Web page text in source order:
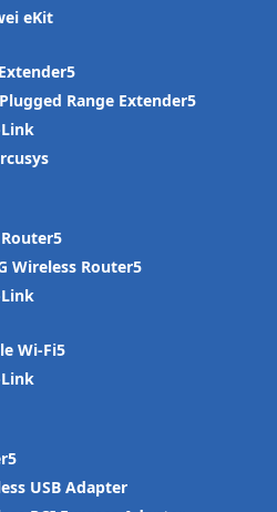
eKit
Range Extender
Router
Wireless Router
Wi-Fi
USB Adapter